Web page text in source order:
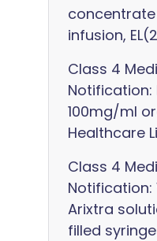
Class 4
100mg/ml
Healthcare
Class 4
Notification:
Arixtra
filled